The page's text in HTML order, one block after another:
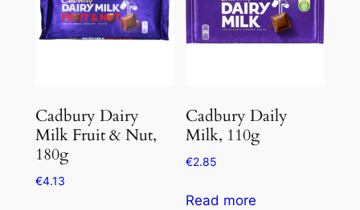
Cadbury Dairy
Milk Fruit & Nut,
180g
€4.13
Cadbury Daily
Milk, 110g
€2.85
Read more